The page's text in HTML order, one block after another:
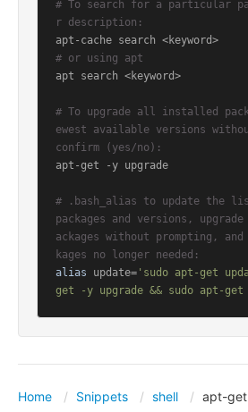
# To search for a particular
r description:
# or using apt
apt search <keyword>
# To upgrade all installed
ewest available versions
confirm (yes/no):
apt-get -y upgrade
# .bash_alias to update the
packages and versions,
ackages without prompting, and
kages no longer needed:
alias update= 'sudo apt-get
get -y upgrade && sudo apt-get
Home Snippets shell apt-get